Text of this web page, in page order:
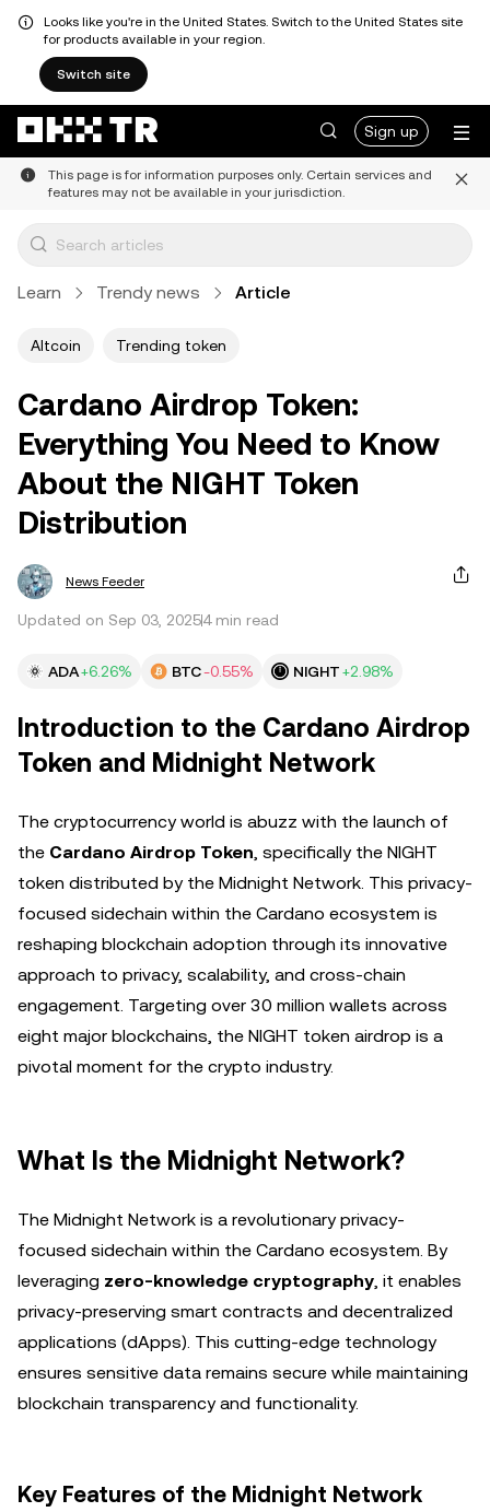
Looks like you're in the United States. Switch to the United States site
for products available in your region.
Switch site
Sign up
This page is for information purposes only. Certain services and
features may not be available in your jurisdiction.
Learn Trendy news Article
Altcoin Trending token
Cardano Airdrop Token:
Everything You Need to Know
About the NIGHT Token
Distribution
News Feeder
Updated on Sep 03, 20254 min read
ADA+6.26% BTC-0.55% NIGHT+2.98%
Introduction to the Cardano Airdrop
Token and Midnight Network
The cryptocurrency world is abuzz with the launch of
the Cardano Airdrop Token, specifically the NIGHT
token distributed by the Midnight Network. This privacy-
focused sidechain within the Cardano ecosystem is
reshaping blockchain adoption through its innovative
approach to privacy, scalability, and cross-chain
engagement. Targeting over 30 million wallets across
eight major blockchains, the NIGHT token airdrop is a
pivotal moment for the crypto industry.
What Is the Midnight Network?
The Midnight Network is a revolutionary privacy-
focused sidechain within the Cardano ecosystem. By
leveraging zero-knowledge cryptography, it enables
privacy-preserving smart contracts and decentralized
applications (dApps). This cutting-edge technology
ensures sensitive data remains secure while maintaining
blockchain transparency and functionality.
Key Features of the Midnight Network